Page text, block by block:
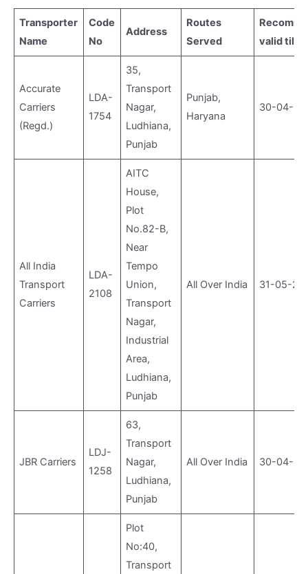
Transporter
Name
Code
No
Address
Routes
Served
valid till
Accurate
Carriers
(Regd.)
LDA-
1754
35,
Transport
Nagar,
Ludhiana,
Punjab
Punjab,
Haryana
30-04-
All India
Transport
Carriers
LDA-
2108
AITC
House,
Plot
No.82-B,
Near
Tempo
Union,
Transport
Nagar,
Industrial
Area,
Ludhiana,
Punjab
All Over India 31-05-
JBR Carriers
LDJ-
1258
63,
Transport
Nagar,
Ludhiana,
Punjab
All Over India 30-04-
Plot
No:40,
Transport